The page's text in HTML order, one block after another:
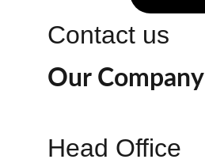
Contact us
Head Office
Our Company